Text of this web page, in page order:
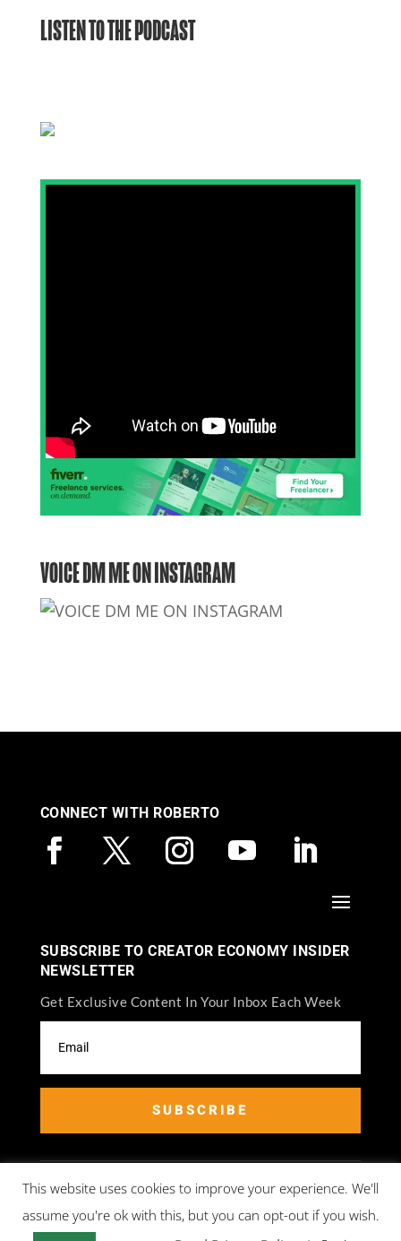
LISTEN TO THE PODCAST
VOICE DM ME ON INSTAGRAM
CONNECT WITH ROBERTO
SUBSCRIBE TO CREATOR ECONOMY INSIDER
NEWSLETTER
Get Exclusive Content In Your Inbox Each Week
SUBSCRIBE
This website uses cookies to improve your experience. We'll
assume you're ok with this, but you can opt-out if you wish.